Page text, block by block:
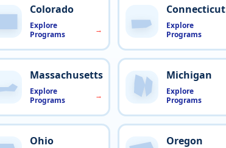
Colorado
Explore
Programs
Connecticut
Explore
Programs
Massachusetts
Explore
Programs
Michigan
Explore
Programs
Ohio Oregon